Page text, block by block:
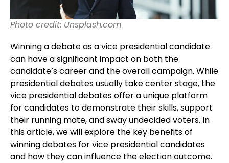
Photo credit: Unsplash.com
Winning a debate as a vice presidential candidate
can have a significant impact on both the
candidate’s career and the overall campaign. While
presidential debates usually take center stage, the
vice presidential debates offer a unique platform
for candidates to demonstrate their skills, support
their running mate, and sway undecided voters. In
this article, we will explore the key benefits of
winning debates for vice presidential candidates
and how they can influence the election outcome.